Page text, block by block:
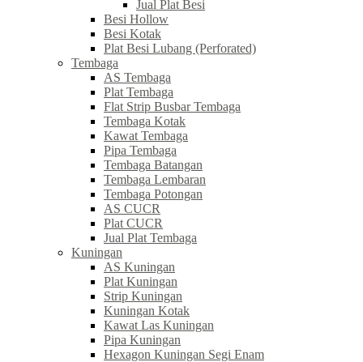
Jual Plat Besi
Besi Hollow
Besi Kotak
Plat Besi Lubang (Perforated)
Tembaga
AS Tembaga
Plat Tembaga
Flat Strip Busbar Tembaga
Tembaga Kotak
Kawat Tembaga
Pipa Tembaga
Tembaga Batangan
Tembaga Lembaran
Tembaga Potongan
AS CUCR
Plat CUCR
Jual Plat Tembaga
Kuningan
AS Kuningan
Plat Kuningan
Strip Kuningan
Kuningan Kotak
Kawat Las Kuningan
Pipa Kuningan
Hexagon Kuningan Segi Enam